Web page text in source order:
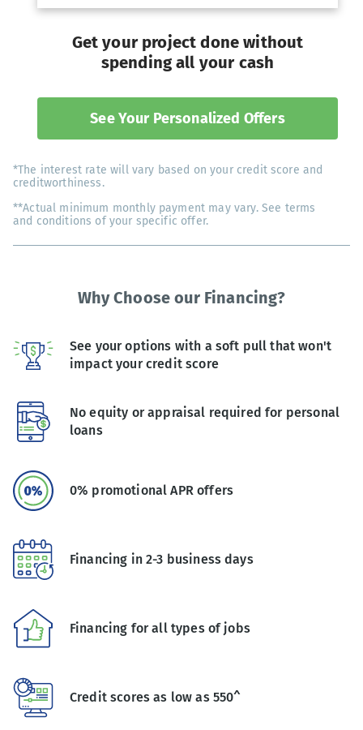
Get your project done without
spending all your cash
See Your Personalized Offers
*The interest rate will vary based on your credit score and
creditworthiness.
**Actual minimum monthly payment may vary. See terms
and conditions of your specific offer.
Why Choose our Financing?
See your options with a soft pull that won't
impact your credit score
No equity or appraisal required for personal
loans
0% promotional APR offers
Financing in 2-3 business days
Financing for all types of jobs
Credit scores as low as 550^